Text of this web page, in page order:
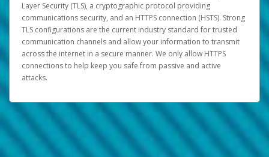
Layer Security (TLS), a cryptographic protocol providing
communications security, and an HTTPS connection (HSTS). Strong
TLS configurations are the current industry standard for trusted
communication channels and allow your information to transmit
across the internet in a secure manner. We only allow HTTPS
connections to help keep you safe from passive and active
attacks.